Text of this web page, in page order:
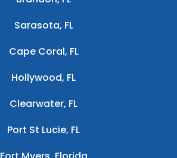
Sarasota, FL
Cape Coral, FL
Hollywood, FL
Clearwater, FL
Port St Lucie, FL